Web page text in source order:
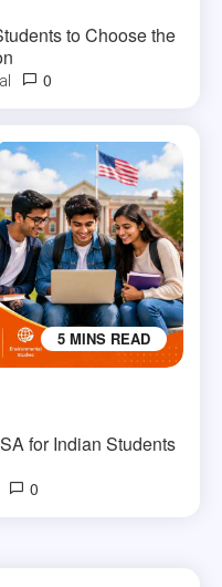
to Choose the
0
5 MINS READ
for Indian Students
0